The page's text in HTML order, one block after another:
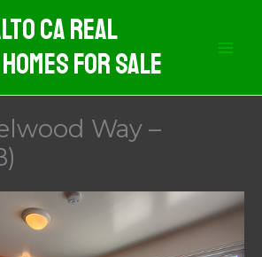
CA Real
For Sale
Way –